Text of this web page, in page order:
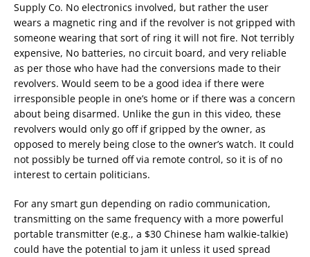
Supply Co. No electronics involved, but rather the user
wears a magnetic ring and if the revolver is not gripped with
someone wearing that sort of ring it will not fire. Not terribly
expensive, No batteries, no circuit board, and very reliable
as per those who have had the conversions made to their
revolvers. Would seem to be a good idea if there were
irresponsible people in one’s home or if there was a concern
about being disarmed. Unlike the gun in this video, these
revolvers would only go off if gripped by the owner, as
opposed to merely being close to the owner’s watch. It could
not possibly be turned off via remote control, so it is of no
interest to certain politicians.
For any smart gun depending on radio communication,
transmitting on the same frequency with a more powerful
portable transmitter (e.g., a $30 Chinese ham walkie-talkie)
could have the potential to jam it unless it used spread